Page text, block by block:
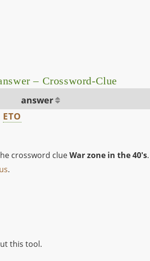
– Crossword-Clue
answer
ETO
crossword clueWar zone in the 40's.
.
this tool.